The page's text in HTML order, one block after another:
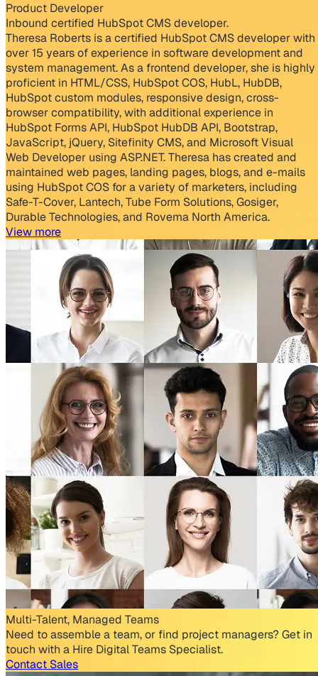
Product Developer
Inbound certified HubSpot CMS developer.
Theresa Roberts is a certified HubSpot CMS developer with
over 15 years of experience in software development and
system management. As a frontend developer, she is highly
proficient in HTML/CSS, HubSpot COS, HubL, HubDB,
HubSpot custom modules, responsive design, cross-
browser compatibility, with additional experience in
HubSpot Forms API, HubSpot HubDB API, Bootstrap,
JavaScript, jQuery, Sitefinity CMS, and Microsoft Visual
Web Developer using ASP.NET. Theresa has created and
maintained web pages, landing pages, blogs, and e-mails
using HubSpot COS for a variety of marketers, including
Safe-T-Cover, Lantech, Tube Form Solutions, Gosiger,
Durable Technologies, and Rovema North America.
View more
Multi-Talent, Managed Teams
Need to assemble a team, or find project managers? Get in
touch with a Hire Digital Teams Specialist.
Contact Sales